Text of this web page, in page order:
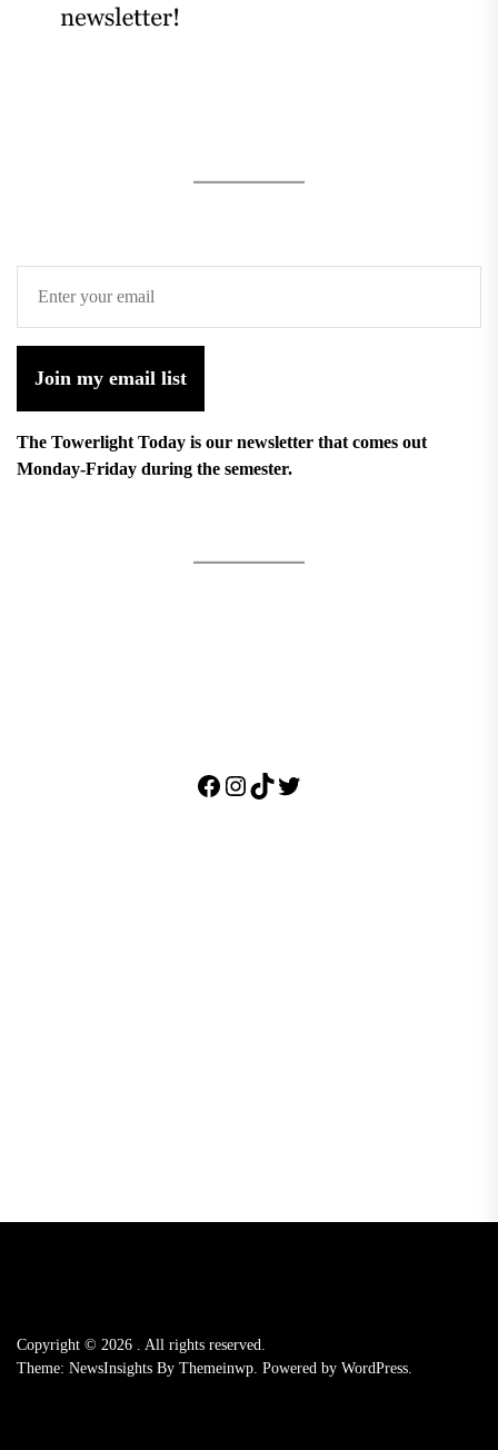
Join my email list
The Towerlight Today is our newsletter that comes out
Monday-Friday during the semester.
Facebook
Instagram
TikTok
Twitter
Copyright © 2026 . All rights reserved.
Theme: NewsInsights By Themeinwp. Powered by WordPress.